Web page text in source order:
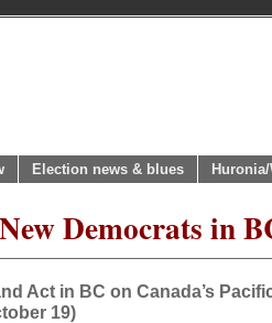
Election news & blues
Democrats in
Act in BC on Canada’s
19)